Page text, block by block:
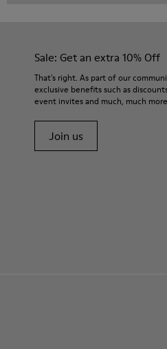
Sale: Get an extra 10% Off
That's right. As part of our
exclusive benefits such as
event invites and much, much
Join us